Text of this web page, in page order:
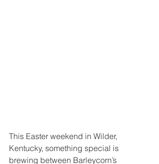
This Easter weekend in Wilder,
Kentucky, something special is
brewing between Barleycorn’s